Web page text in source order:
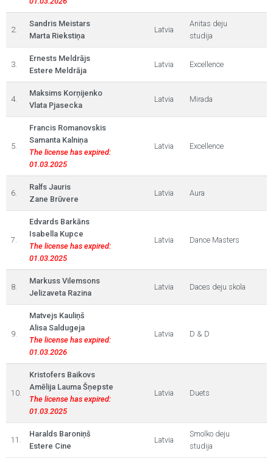
2.
Sandris Meistars
Marta Riekstiņa
Latvia
Anitas deju
studija
3.
Ernests Meldrājs
Estere Meldrāja
Latvia Excellence
4.
Maksims Korņijenko
Vlata Pjasecka
Latvia Mirada
5.
Francis Romanovskis
Samanta Kalniņa
The license has expired:
01.03.2025
Latvia Excellence
6.
Ralfs Jauris
Zane Brūvere
Latvia Aura
7.
Edvards Barkāns
Isabella Kupce
The license has expired:
01.03.2025
Latvia Dance Masters
8.
Markuss Vilemsons
Jelizaveta Razina
Latvia Daces deju skola
9.
Matvejs Kauliņš
Alisa Saldugeja
The license has expired:
01.03.2026
Latvia D & D
10.
Kristofers Baikovs
Amēlija Lauma Šņepste
The license has expired:
01.03.2025
Latvia Duets
11.
Haralds Baroniņš
Estere Cine
Latvia
Smolko deju
studija